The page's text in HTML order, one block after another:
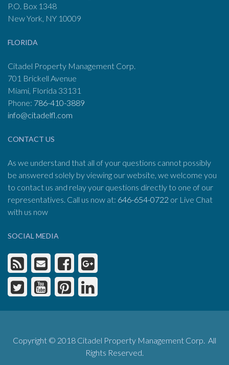
P.O. Box 1348
New York, NY 10009
FLORIDA
Citadel Property Management Corp.
701 Brickell Avenue
Miami, Florida 33131
Phone: 786-410-3889
info@citadelfl.com
CONTACT US
As we understand that all of your questions cannot possibly
be answered solely by viewing our website, we welcome you
to contact us and relay your questions directly to one of our
representatives. Call us now at: 646-654-0722 or Live Chat
with us now
SOCIAL MEDIA
Copyright © 2018 Citadel Property Management Corp. All
Rights Reserved.